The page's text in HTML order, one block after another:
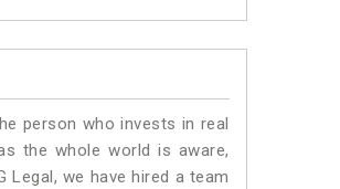
person who invests in real
the whole world is aware,
Legal, we have hired a team